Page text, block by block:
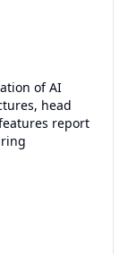
of AI
head
report